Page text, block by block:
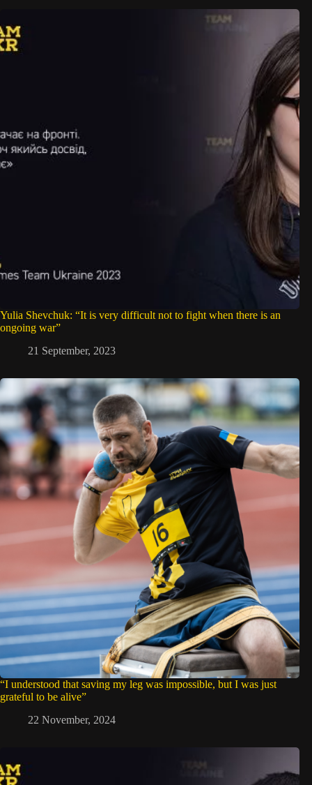
Yulia Shevchuk: “It is very difficult not to fight when there is an
ongoing war”
21 September, 2023
“I understood that saving my leg was impossible, but I was just
grateful to be alive”
22 November, 2024